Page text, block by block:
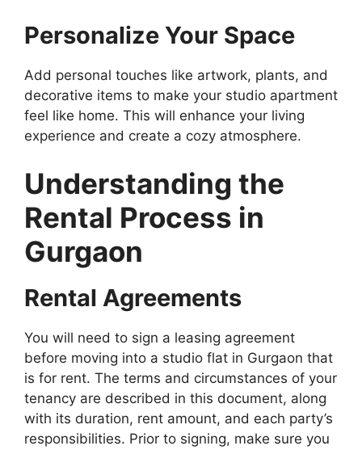
Personalize Your Space
Add personal touches like artwork, plants, and
decorative items to make your studio apartment
feel like home. This will enhance your living
experience and create a cozy atmosphere.
Understanding the
Rental Process in
Gurgaon
Rental Agreements
You will need to sign a leasing agreement
before moving into a studio flat in Gurgaon that
is for rent. The terms and circumstances of your
tenancy are described in this document, along
with its duration, rent amount, and each party’s
responsibilities. Prior to signing, make sure you